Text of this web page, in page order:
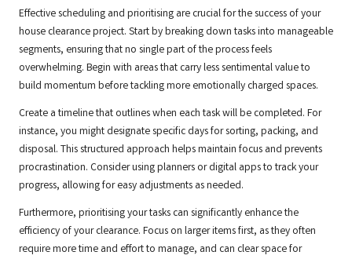
Effective scheduling and prioritising are crucial for the success of your
house clearance project. Start by breaking down tasks into manageable
segments, ensuring that no single part of the process feels
overwhelming. Begin with areas that carry less sentimental value to
build momentum before tackling more emotionally charged spaces.
Create a timeline that outlines when each task will be completed. For
instance, you might designate specific days for sorting, packing, and
disposal. This structured approach helps maintain focus and prevents
procrastination. Consider using planners or digital apps to track your
progress, allowing for easy adjustments as needed.
Furthermore, prioritising your tasks can significantly enhance the
efficiency of your clearance. Focus on larger items first, as they often
require more time and effort to manage, and can clear space for